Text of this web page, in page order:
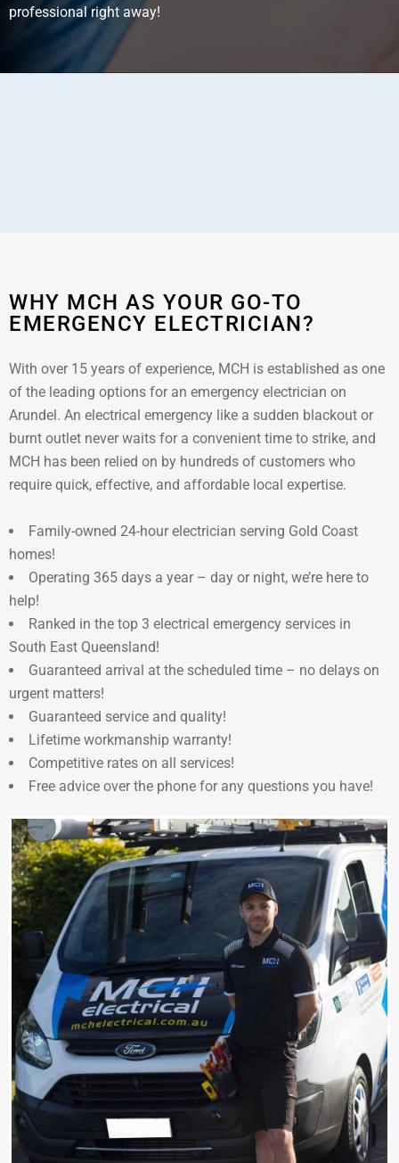
professional right away!
WHY MCH AS YOUR GO-TO
EMERGENCY ELECTRICIAN?
With over 15 years of experience, MCH is established as one
of the leading options for an emergency electrician on
Arundel. An electrical emergency like a sudden blackout or
burnt outlet never waits for a convenient time to strike, and
MCH has been relied on by hundreds of customers who
require quick, effective, and affordable local expertise.
Family-owned 24-hour electrician serving Gold Coast
homes!
Operating 365 days a year – day or night, we’re here to
help!
Ranked in the top 3 electrical emergency services in
South East Queensland!
Guaranteed arrival at the scheduled time – no delays on
urgent matters!
Guaranteed service and quality!
Lifetime workmanship warranty!
Competitive rates on all services!
Free advice over the phone for any questions you have!